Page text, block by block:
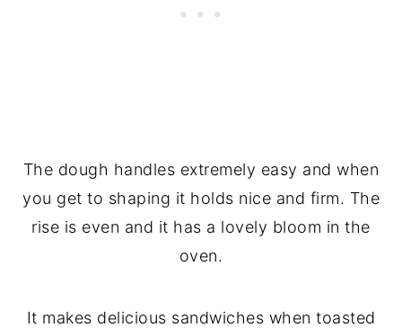
The dough handles extremely easy and when
you get to shaping it holds nice and firm. The
rise is even and it has a lovely bloom in the
oven.
It makes delicious sandwiches when toasted